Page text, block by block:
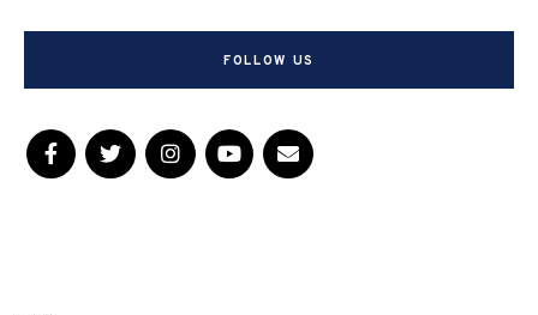
FOLLOW US